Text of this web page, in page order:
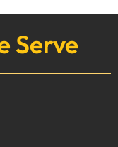
Serve